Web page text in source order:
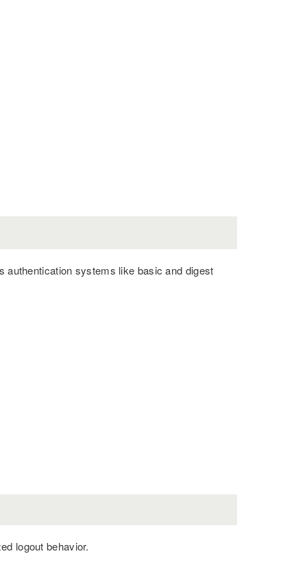
authentication systems like basic and digest
logout behavior.